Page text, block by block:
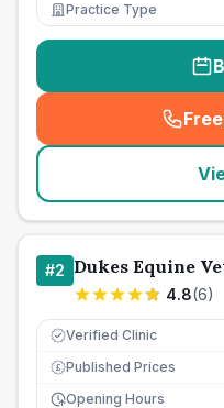
Practice Type
#2 Dukes Equine
4.8(6)
Verified Clinic
£ Published Prices
Opening Hours